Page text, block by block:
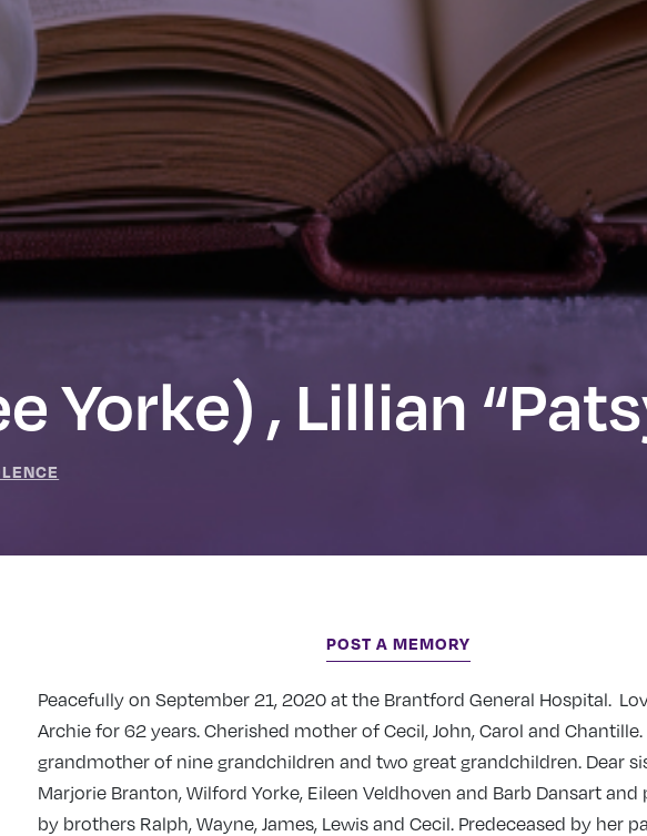
Yorke) , Lillian
POST A MEMORY
Peacefully on September 21, 2020 at the Brantford General Hospital.
Archie for 62 years. Cherished mother of Cecil, John, Carol and Chantille.
grandmother of nine grandchildren and two great grandchildren. Dear
Marjorie Branton, Wilford Yorke, Eileen Veldhoven and Barb Dansart and
by brothers Ralph, Wayne, James, Lewis and Cecil. Predeceased by her